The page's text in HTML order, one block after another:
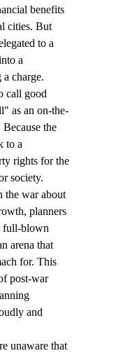
benefits
cities. But
to a
a
charge.
call good
as an on-the-
the
to a
rights for the
society.
the war about
planners
full-blown
arena that
for. This
post-war
and
unaware that